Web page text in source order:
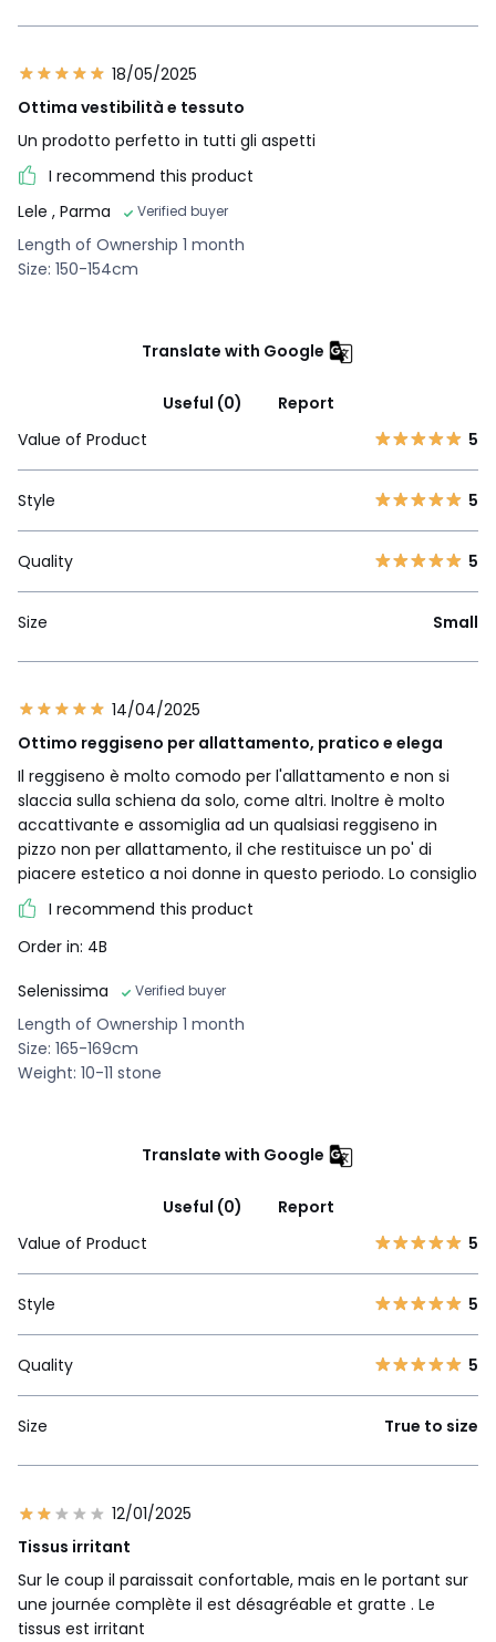
18/05/2025
Ottima vestibilità e tessuto
Un prodotto perfetto in tutti gli aspetti
I recommend this product
Lele , Parma Verified buyer
Length of Ownership 1 month
Size: 150-154cm
Translate with Google
Useful (0)
Report
Value of Product
5
Style 5
Quality 5
Size Small
14/04/2025
Ottimo reggiseno per allattamento, pratico e elega
Il reggiseno è molto comodo per l'allattamento e non si
slaccia sulla schiena da solo, come altri. Inoltre è molto
accattivante e assomiglia ad un qualsiasi reggiseno in
pizzo non per allattamento, il che restituisce un po' di
piacere estetico a noi donne in questo periodo. Lo consiglio
I recommend this product
Order in: 4B
Selenissima
Verified buyer
Length of Ownership 1 month
Size: 165-169cm
Weight: 10-11 stone
Translate with Google
Useful (0)
Report
Value of Product
5
Style 5
Quality 5
Size True to size
12/01/2025
Tissus irritant
Sur le coup il paraissait confortable, mais en le portant sur
une journée complète il est désagréable et gratte . Le
tissus est irritant